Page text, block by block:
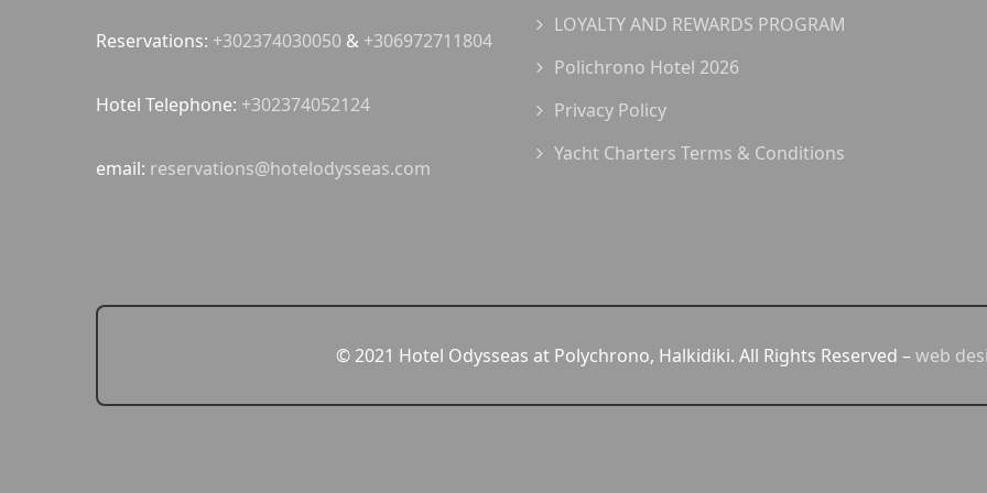
Reservations: +302374030050 & +306972711804
Hotel Telephone: +302374052124
email: reservations@hotelodysseas.com
LOYALTY AND REWARDS PROGRAM
Polichrono Hotel 2026
Privacy Policy
Yacht Charters Terms & Conditions
© 2021 Hotel Odysseas at Polychrono, Halkidiki. All Rights Reserved –web